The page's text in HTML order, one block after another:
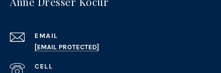
EMAIL
[EMAIL PROTECTED]